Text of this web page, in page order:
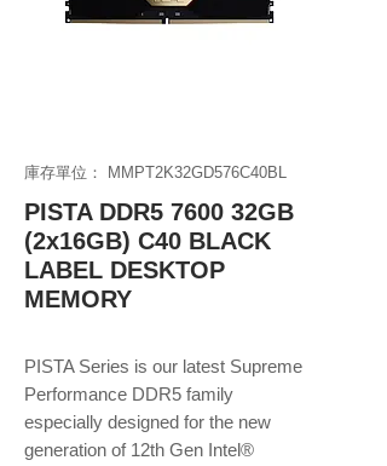
庫存單位： MMPT2K32GD576C40BL
PISTA DDR5 7600 32GB
(2x16GB) C40 BLACK
LABEL DESKTOP
MEMORY
PISTA Series is our latest Supreme
Performance DDR5 family
especially designed for the new
generation of 12th Gen Intel®